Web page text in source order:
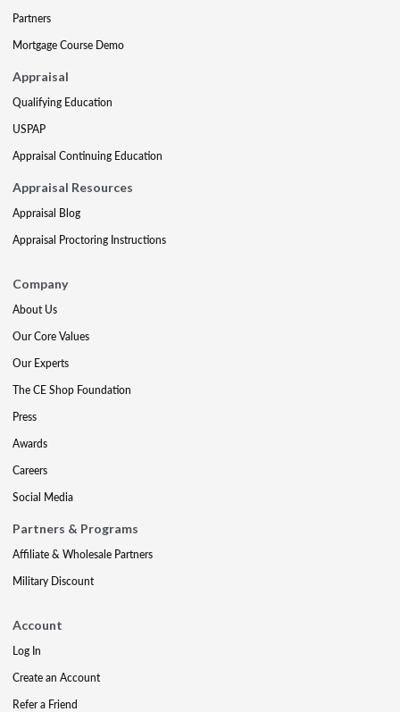
Partners
Mortgage Course Demo
Appraisal
Qualifying Education
USPAP
Appraisal Continuing Education
Appraisal Resources
Appraisal Blog
Appraisal Proctoring Instructions
Company
About Us
Our Core Values
Our Experts
The CE Shop Foundation
Press
Awards
Careers
Social Media
Partners & Programs
Affiliate & Wholesale Partners
Military Discount
Account
Log In
Create an Account
Refer a Friend